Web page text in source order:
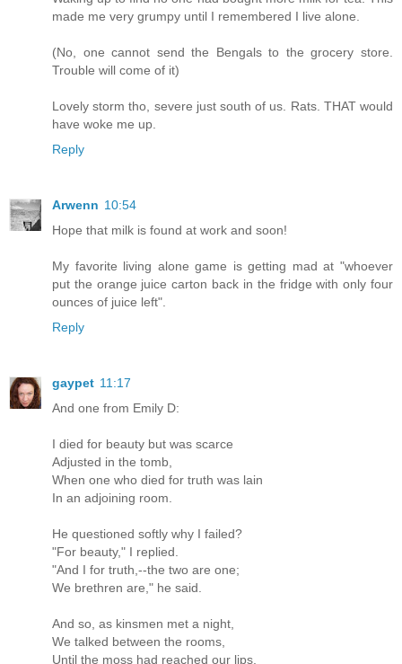
made me very grumpy until I remembered I live alone.
(No, one cannot send the Bengals to the grocery store.
Trouble will come of it)
Lovely storm tho, severe just south of us. Rats. THAT would
have woke me up.
Reply
Arwenn 10:54
Hope that milk is found at work and soon!
My favorite living alone game is getting mad at "whoever
put the orange juice carton back in the fridge with only four
ounces of juice left".
Reply
gaypet 11:17
And one from Emily D:
I died for beauty but was scarce
Adjusted in the tomb,
When one who died for truth was lain
In an adjoining room.
He questioned softly why I failed?
"For beauty," I replied.
"And I for truth,--the two are one;
We brethren are," he said.
And so, as kinsmen met a night,
We talked between the rooms,
Until the moss had reached our lips,